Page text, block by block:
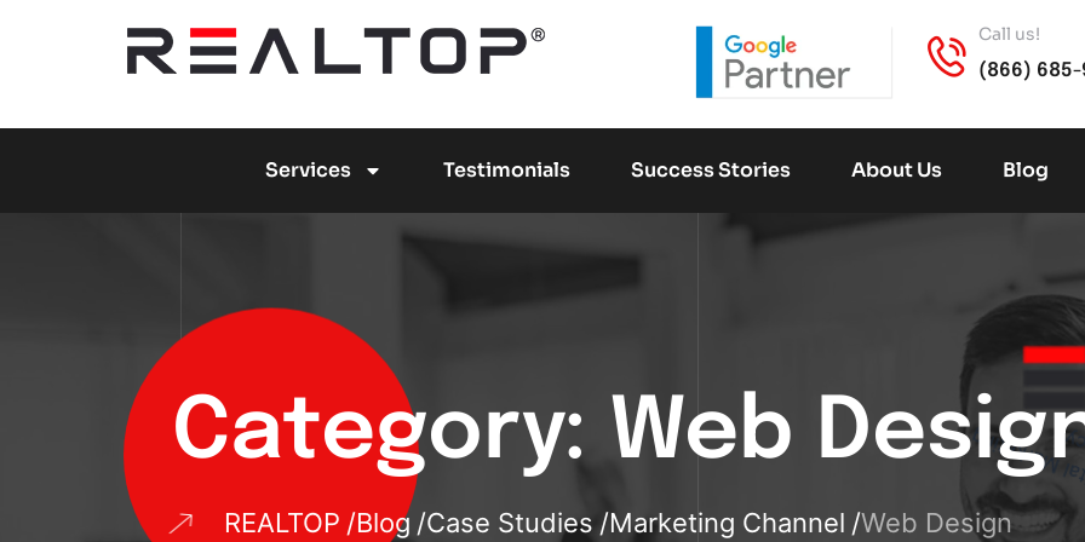
Call us!
(866) 685-
Services Testimonials Success Stories About Us Blog
Category: Web
REALTOP Blog Case Studies Marketing Channel Web Design
D
i
g
i
t
a
lM
a
r
k
e
t
i
n
g
A
g
e
n
cy